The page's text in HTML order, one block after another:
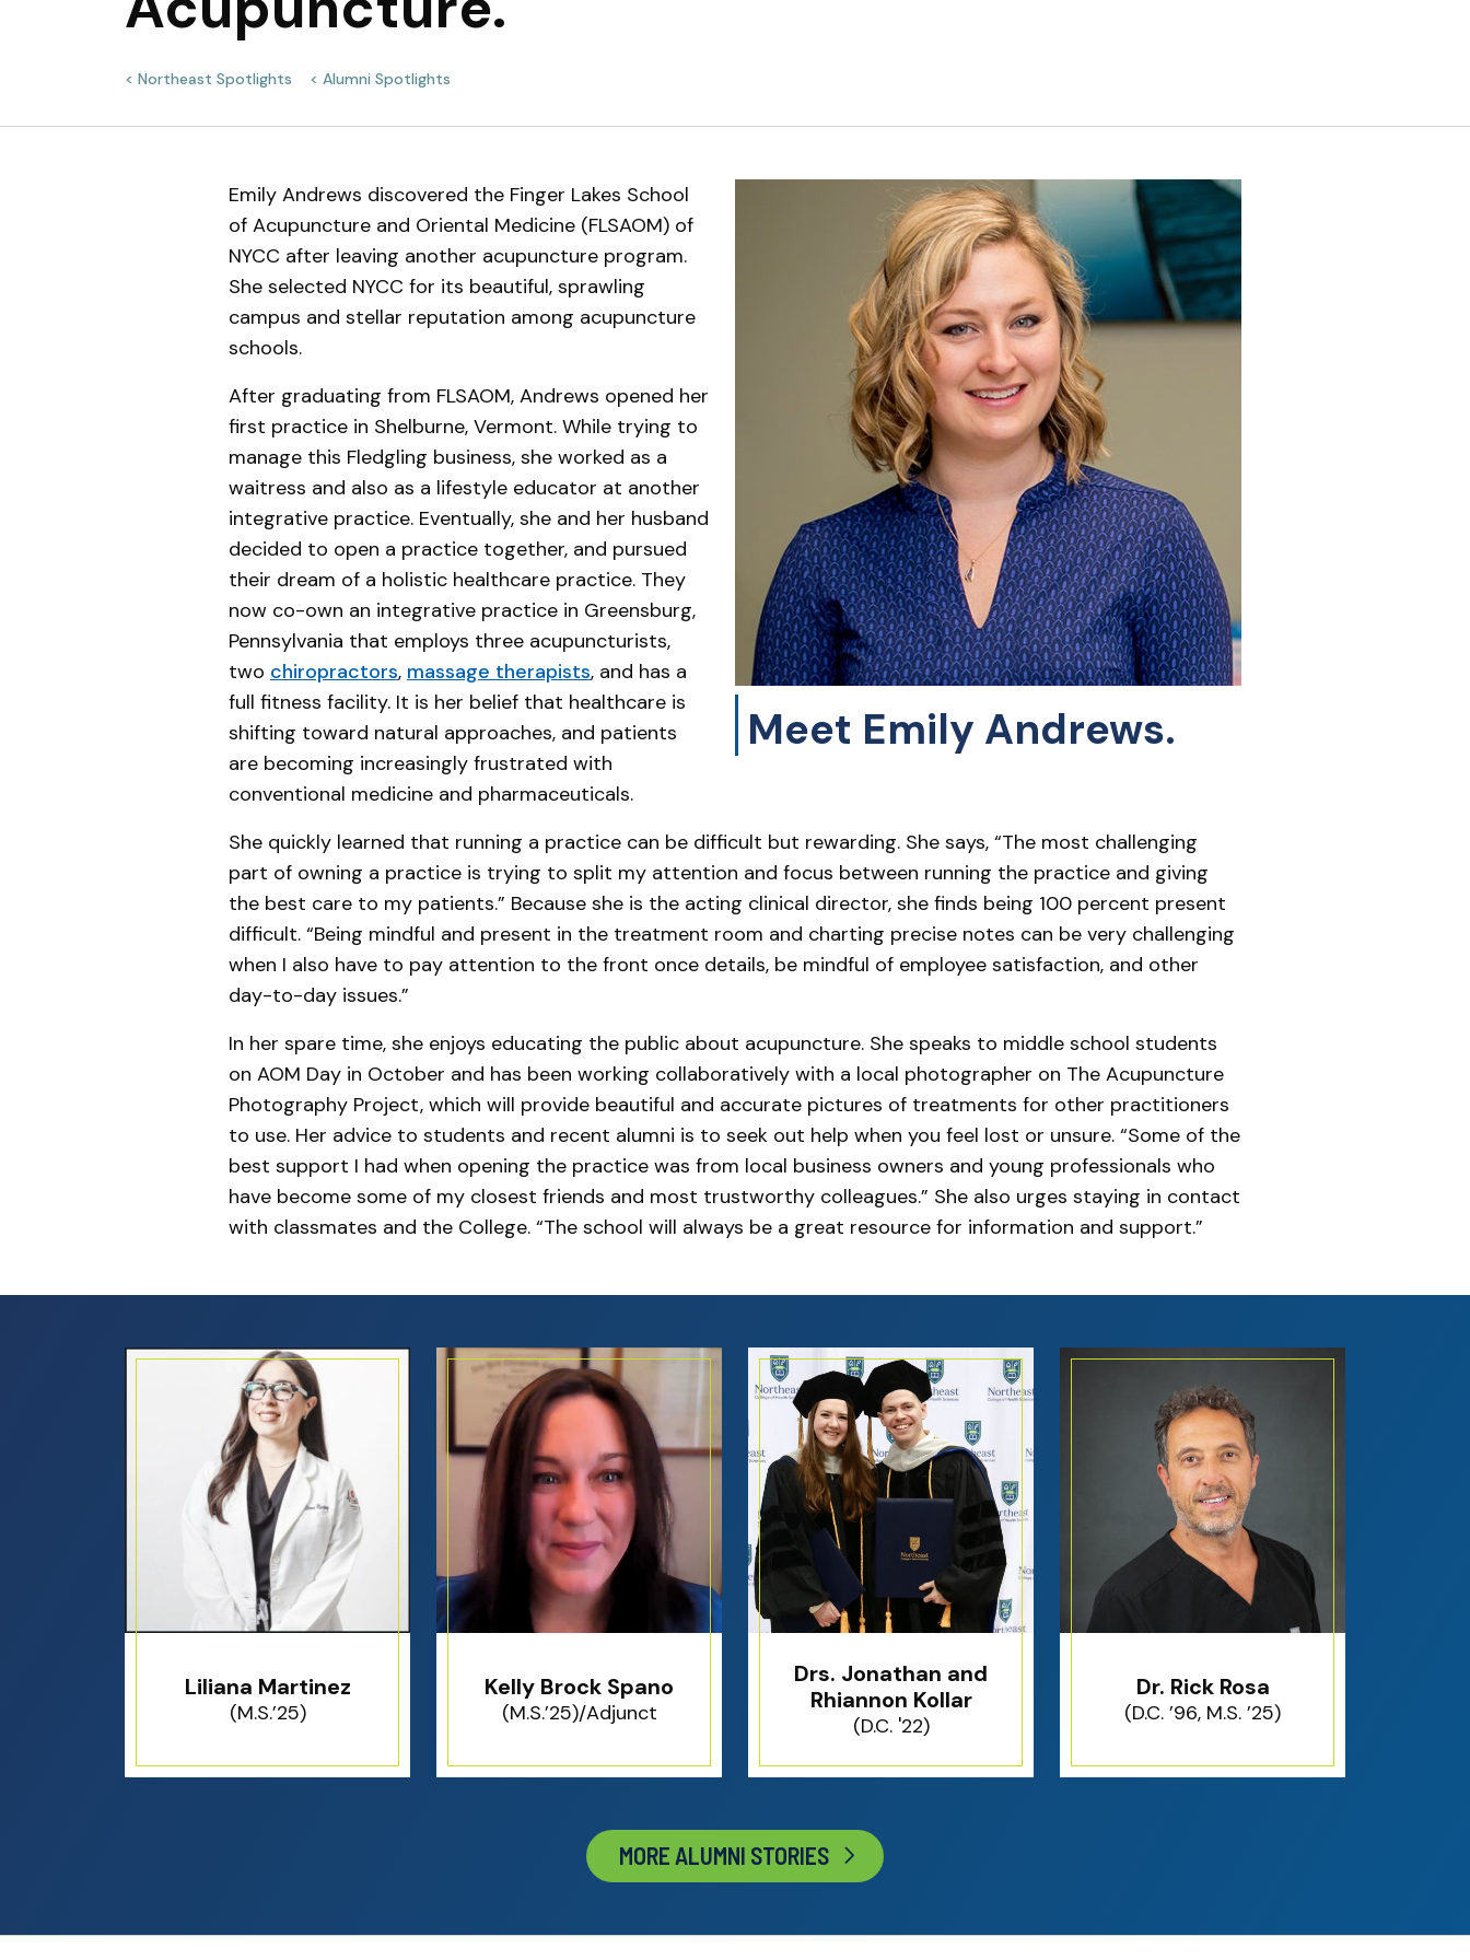
Northeast Spotlights Alumni Spotlights
Meet Emily Andrews.
Emily Andrews discovered the Finger Lakes School
of Acupuncture and Oriental Medicine (FLSAOM) of
NYCC after leaving another acupuncture program.
She selected NYCC for its beautiful, sprawling
campus and stellar reputation among acupuncture
schools.
After graduating from FLSAOM, Andrews opened her
first practice in Shelburne, Vermont. While trying to
manage this Fledgling business, she worked as a
waitress and also as a lifestyle educator at another
integrative practice. Eventually, she and her husband
decided to open a practice together, and pursued
their dream of a holistic healthcare practice. They
now co-own an integrative practice in Greensburg,
Pennsylvania that employs three acupuncturists,
two chiropractors, massage therapists, and has a
full fitness facility. It is her belief that healthcare is
shifting toward natural approaches, and patients
are becoming increasingly frustrated with
conventional medicine and pharmaceuticals.
She quickly learned that running a practice can be difficult but rewarding. She says, “The most challenging
part of owning a practice is trying to split my attention and focus between running the practice and giving
the best care to my patients.” Because she is the acting clinical director, she finds being 100 percent present
difficult. “Being mindful and present in the treatment room and charting precise notes can be very challenging
when I also have to pay attention to the front once details, be mindful of employee satisfaction, and other
day-to-day issues.”
In her spare time, she enjoys educating the public about acupuncture. She speaks to middle school students
on AOM Day in October and has been working collaboratively with a local photographer on The Acupuncture
Photography Project, which will provide beautiful and accurate pictures of treatments for other practitioners
to use. Her advice to students and recent alumni is to seek out help when you feel lost or unsure. “Some of the
best support I had when opening the practice was from local business owners and young professionals who
have become some of my closest friends and most trustworthy colleagues.” She also urges staying in contact
with classmates and the College. “The school will always be a great resource for information and support.”
Liliana Martinez
(M.S.’25)
Kelly Brock Spano
(M.S.’25)/Adjunct
Drs. Jonathan and
Rhiannon Kollar
(D.C. '22)
Dr. Rick Rosa
(D.C. ’96, M.S. ’25)
MORE ALUMNI STORIES